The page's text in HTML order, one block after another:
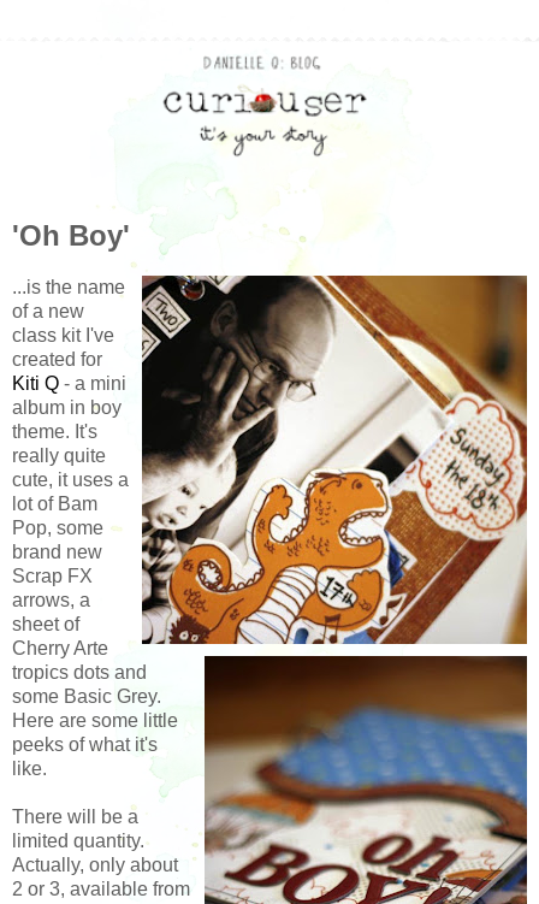
'Oh Boy'
...is the name
of a new
class kit I've
created for
Kiti Q - a mini
album in boy
theme. It's
really quite
cute, it uses a
lot of Bam
Pop, some
brand new
Scrap FX
arrows, a
sheet of
Cherry Arte
tropics dots and
some Basic Grey.
Here are some little
peeks of what it's
like.
There will be a
limited quantity.
Actually, only about
2 or 3, available from